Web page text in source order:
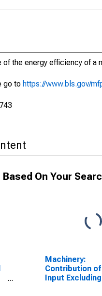
of the energy efficiency of
go to https://www.bls.gov/
On Your
Machinery:
Contribution of
Input Excluding